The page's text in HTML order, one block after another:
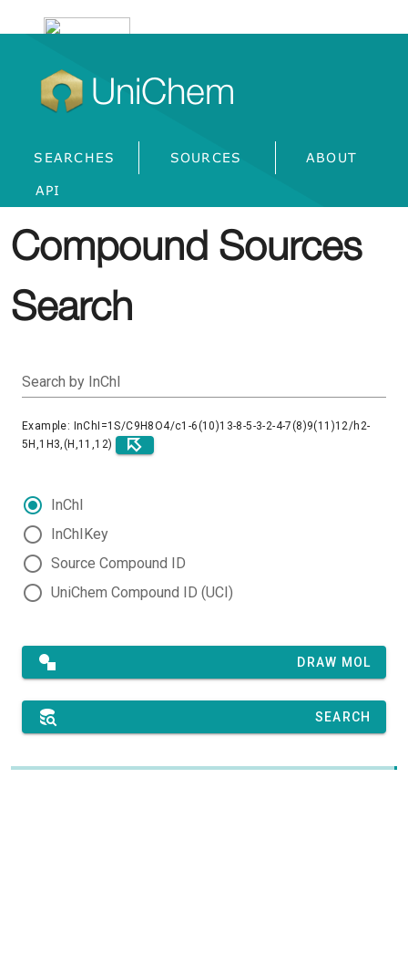
UniChem
SEARCHES SOURCES ABOUT
API
Compound Sources
Search
Search by InChI
Example: InChI=1S/C9H8O4/c1-6(10)13-8-5-3-2-4-7(8)9(11)12/h2-
5H,1H3,(H,11,12)
InChI
InChIKey
Source Compound ID
UniChem Compound ID (UCI)
DRAW MOL
SEARCH